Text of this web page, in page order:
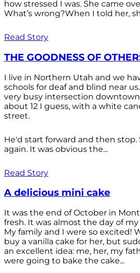
how stressed I was. She came
What’s wrong?When I told her,
Read Story
THE GOODNESS OF
I live in Northern Utah and we
schools for deaf and blind near
very busy intersection downtown
about 12 I guess, with a white
street.
He'd start forward and then stop.
again. It was obvious the...
Read Story
A delicious mini cake
It was the end of October in
fresh. It was almost the day of
My family and I were so excited!
buy a vanilla cake for her, but
an excellent idea: me, her, my
were going to bake the cake...